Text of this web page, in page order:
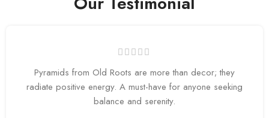
Pyramids from Old Roots are more than decor; they
radiate positive energy. A must-have for anyone seeking
balance and serenity.